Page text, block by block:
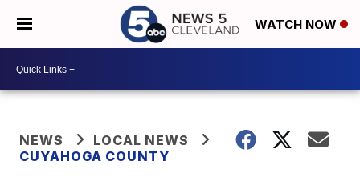
WATCH NOW
NEWS
LOCAL NEWS
CUYAHOGA COUNTY